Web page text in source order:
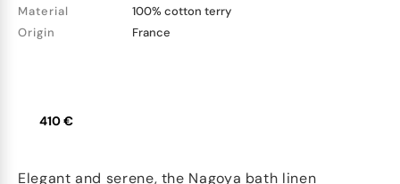
Material
100% cotton terry
Origin
France
410 €
Elegant and serene, the Nagoya bath linen